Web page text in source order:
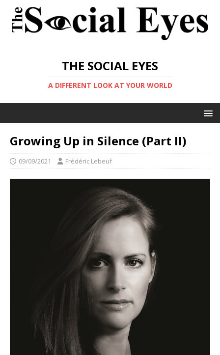
THE SOCIAL EYES
A DIFFERENT LOOK AT YOUR WORLD
Growing Up in Silence (Part II)
09/09/2021 Frédéric Lebeuf